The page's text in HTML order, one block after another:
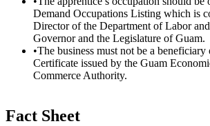
Demand Occupations Listing which is
Director of the Department of Labor
Governor and the Legislature of Guam.
•The business must not be a
Certificate issued by the Guam
Commerce Authority.
Fact Sheet